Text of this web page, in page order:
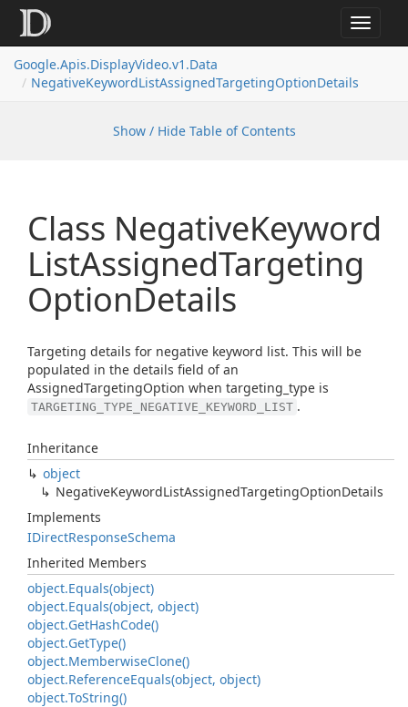
Toggle
Google.Apis.DisplayVideo.v1.Data
NegativeKeywordListAssignedTargetingOptionDetails
Show / Hide Table of Contents
Class NegativeKeyword
ListAssignedTargeting
OptionDetails
Targeting details for negative keyword list. This will be
populated in the details field of an
AssignedTargetingOption when targeting_type is
TARGETING_TYPE_NEGATIVE_KEYWORD_LIST .
Inheritance
object
NegativeKeywordListAssignedTargetingOptionDetails
Implements
IDirectResponseSchema
Inherited Members
object.Equals(object)
object.Equals(object, object)
object.GetHashCode()
object.GetType()
object.MemberwiseClone()
object.ReferenceEquals(object, object)
object.ToString()